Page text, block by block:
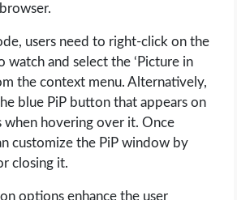
users need to right-click on the
and select the ‘Picture in
the context menu. Alternatively,
blue PiP button that appears on
hovering over it. Once
customize the PiP window by
closing it.
options enhance the user